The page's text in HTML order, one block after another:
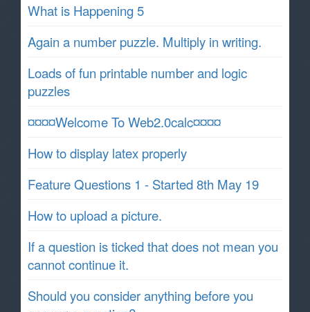
What is Happening 5
Again a number puzzle. Multiply in writing.
Loads of fun printable number and logic
puzzles
¤¤¤¤Welcome To Web2.0calc¤¤¤¤
How to display latex properly
Feature Questions 1 - Started 8th May 19
How to upload a picture.
If a question is ticked that does not mean you
cannot continue it.
Should you consider anything before you